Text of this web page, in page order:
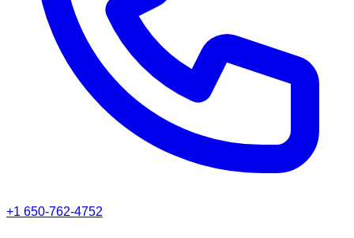
+1 650-762-4752